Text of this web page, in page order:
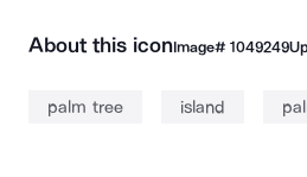
About this iconImage# 1049249
palm tree island